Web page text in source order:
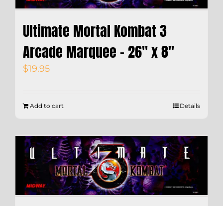
Ultimate Mortal Kombat 3
Arcade Marquee – 26″ x 8″
$19.95
Add to cart Details